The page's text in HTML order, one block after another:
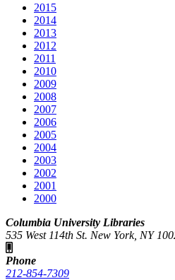
2015
2014
2013
2012
2011
2010
2009
2008
2007
2006
2005
2004
2003
2002
2001
2000
Columbia University Libraries
535 West 114th St. New York, NY
Phone
212-854-7309